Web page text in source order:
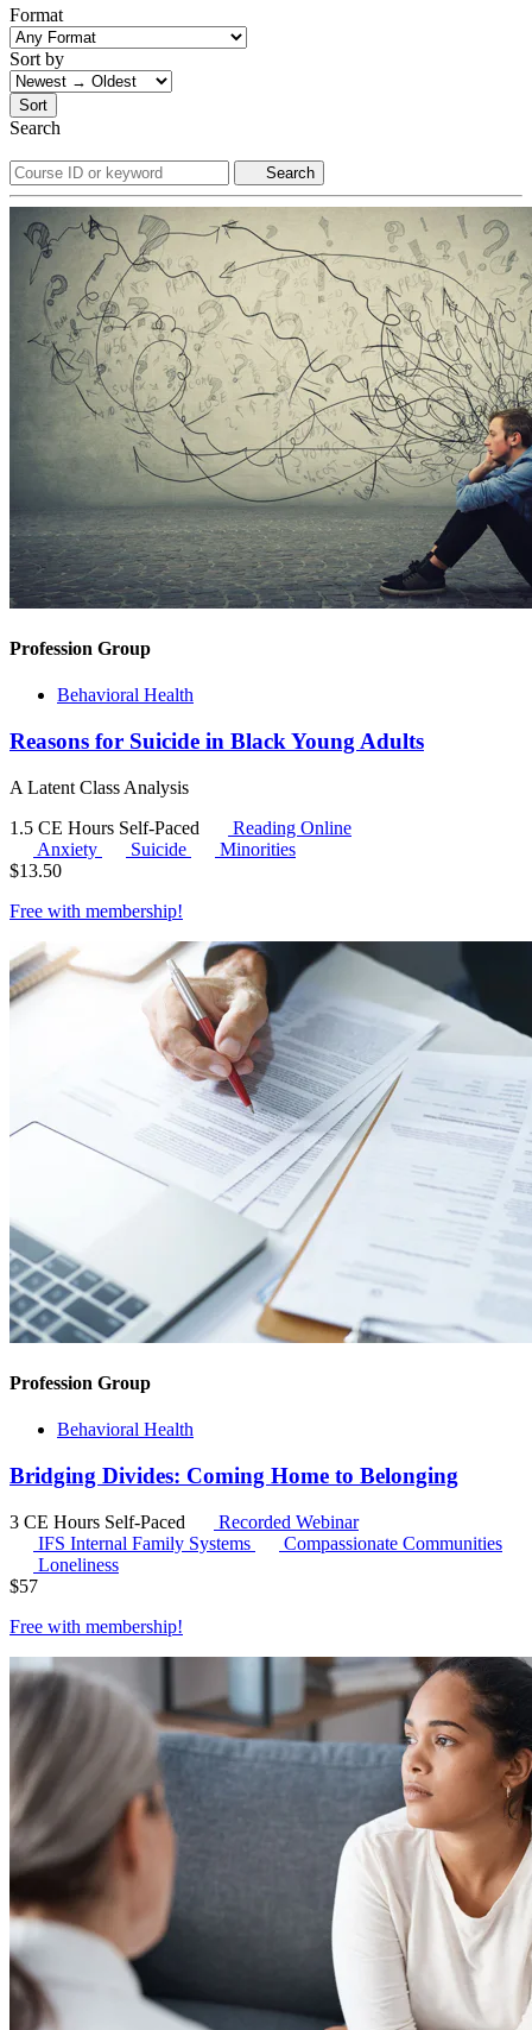
Format
Sort by
Sort
Search
Search
Profession Group
Behavioral Health
Reasons for Suicide in Black Young Adults
A Latent Class Analysis
1.5 CE Hours Self-Paced
Reading Online
Anxiety
Suicide
Minorities
$13.50
Free with membership!
Profession Group
Behavioral Health
Bridging Divides: Coming Home to Belonging
3 CE Hours Self-Paced
Recorded Webinar
IFS Internal Family Systems
Compassionate Communities
Loneliness
$57
Free with membership!